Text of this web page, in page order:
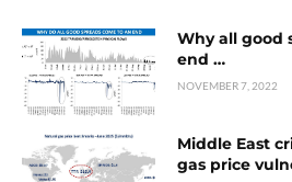
Why all good
end …
NOVEMBER 7, 2022
Middle East
gas price